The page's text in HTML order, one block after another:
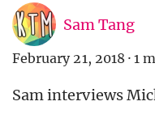
Sam Tang
February 21, 2018 · 1
Sam interviews